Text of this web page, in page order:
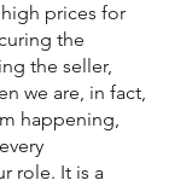
prices for
the
the seller,
we are, in fact,
happening,
role. It is a